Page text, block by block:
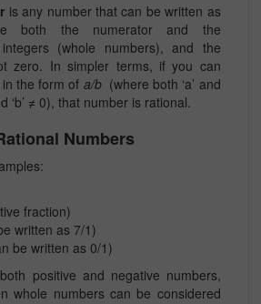
is any number that can be written as
both the numerator and the
(whole numbers), and the
zero. In simpler terms, if you can
the form of a/b(where both ‘a’ and
‘b’ ≠ 0), that number is rational.
Numbers
fraction)
written as 7/1 )
be written as 0/1 )
positive and negative numbers,
whole numbers can be considered